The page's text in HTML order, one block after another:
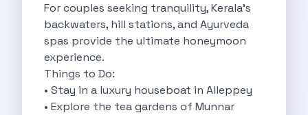
Car Subscription In Chennai The Best
Spiritual Road Trips From Chandigarh Temples
Driving From Goa To Chorla Ghat
How To Make The Best Of
Car Subscription In Jaipur The Smart
Hyderabad Airport Car Rental Convenient Self
How To Manage Time And Money
For couples seeking tranquility, Kerala’s
backwaters, hill stations, and Ayurveda
spas provide the ultimate honeymoon
experience.
Things to Do:
• Stay in a luxury houseboat in Alleppey
• Explore the tea gardens of Munnar